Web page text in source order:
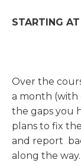
STARTING
Over the
a month
the gaps you
plans to fix
and report
along the way.